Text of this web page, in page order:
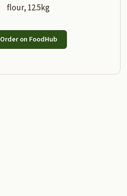
flour, 12.5kg
Order on FoodHub